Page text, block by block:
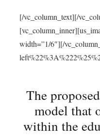
[/vc_column_text][/
width=”1/6″][/
The
model that
within the